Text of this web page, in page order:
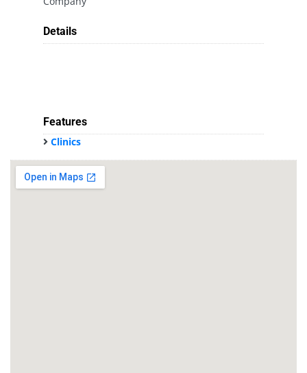
Details
Features
Clinics